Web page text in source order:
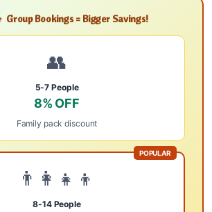
Group Bookings = Bigger Savings!
👥
5-7 People
8% OFF
Family pack discount
POPULAR
👨‍👩‍👧‍👦
8-14 People